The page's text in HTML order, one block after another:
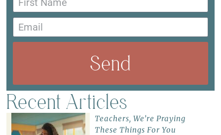
Send
Recent Articles
Teachers, We’re Praying
These Things For You